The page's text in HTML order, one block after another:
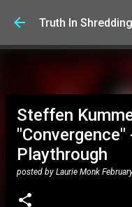
Skip
Truth In Shredding
Steffen
Playthrough
posted by Laurie Monk